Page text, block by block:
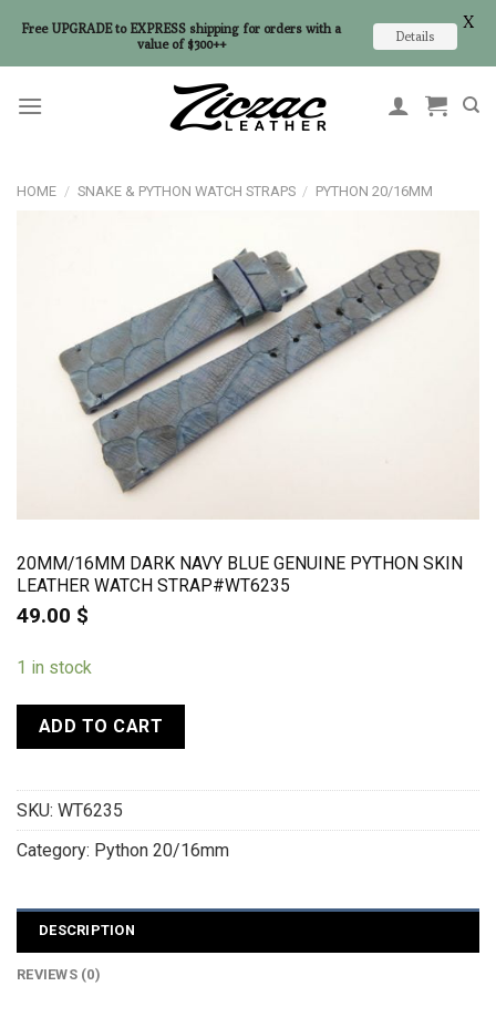
HOME / SNAKE & PYTHON WATCH STRAPS / PYTHON 20/16MM
20MM/16MM DARK NAVY BLUE GENUINE PYTHON SKIN
LEATHER WATCH STRAP#WT6235
49.00 $
1 in stock
ADD TO CART
SKU: WT6235
Category: Python 20/16mm
DESCRIPTION
REVIEWS (0)
Free UPGRADE to EXPRESS shipping for orders with a
value of $300++
Details
X